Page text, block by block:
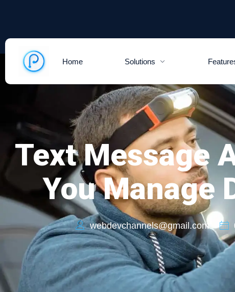
Home Solutions
Text Message
You Manage
webdevchannels@gmail.com